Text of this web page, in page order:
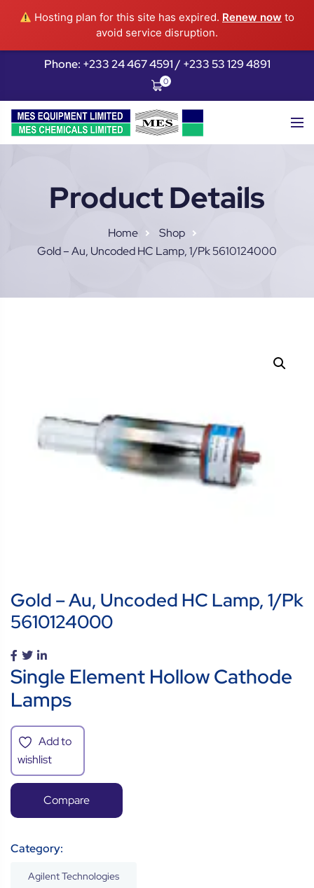
Hosting plan for this site has expired. Renew now to
avoid service disruption.
Phone: +233 24 467 4591 / +233 53 129 4891
0
Product Details
Home
Shop
Gold – Au, Uncoded HC Lamp, 1/pk 5610124000
Gold – Au, Uncoded HC Lamp, 1/pk
5610124000
Single Element Hollow Cathode
Lamps
Add to
wishlist
Compare
Category:
Agilent Technologies